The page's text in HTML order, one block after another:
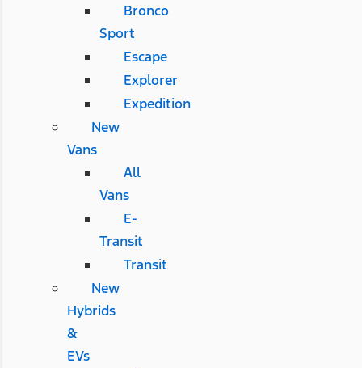
Bronco
Sport
Escape
Explorer
Expedition
New
Vans
All
Vans
E-
Transit
Transit
New
Hybrids
&
EVs